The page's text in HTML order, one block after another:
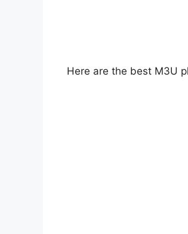
Here are the best M3U